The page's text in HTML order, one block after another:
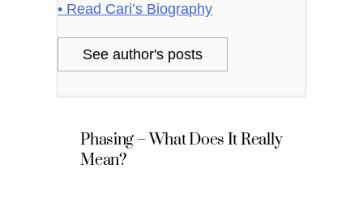
• Read Cari’s Biography
See author's posts
Phasing – What Does It Really
Mean?